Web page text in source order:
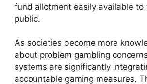
fund allotment easily available to
public.
As societies become more
about problem gambling
systems are significantly
accountable gaming measures.